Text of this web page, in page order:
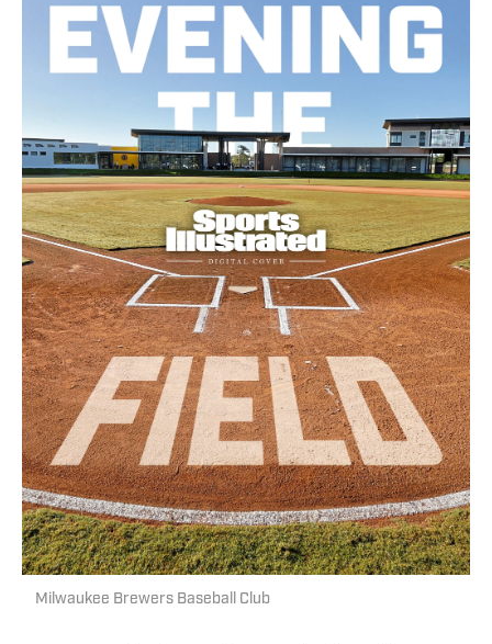
Milwaukee Brewers Baseball Club